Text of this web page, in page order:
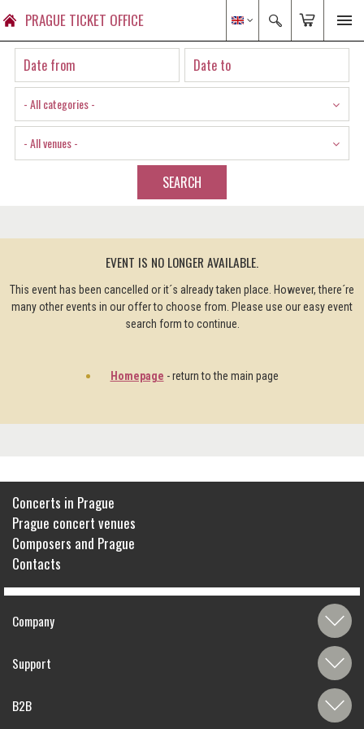
PRAGUE TICKET OFFICE
- All categories -
- All venues -
SEARCH
EVENT IS NO LONGER AVAILABLE.
This event has been cancelled or it´s already taken place. However, there´re
many other events in our offer to choose from. Please use our easy event
search form to continue.
Homepage - return to the main page
Concerts in Prague
Prague concert venues
Composers and Prague
Contacts
Company
Support
B2B